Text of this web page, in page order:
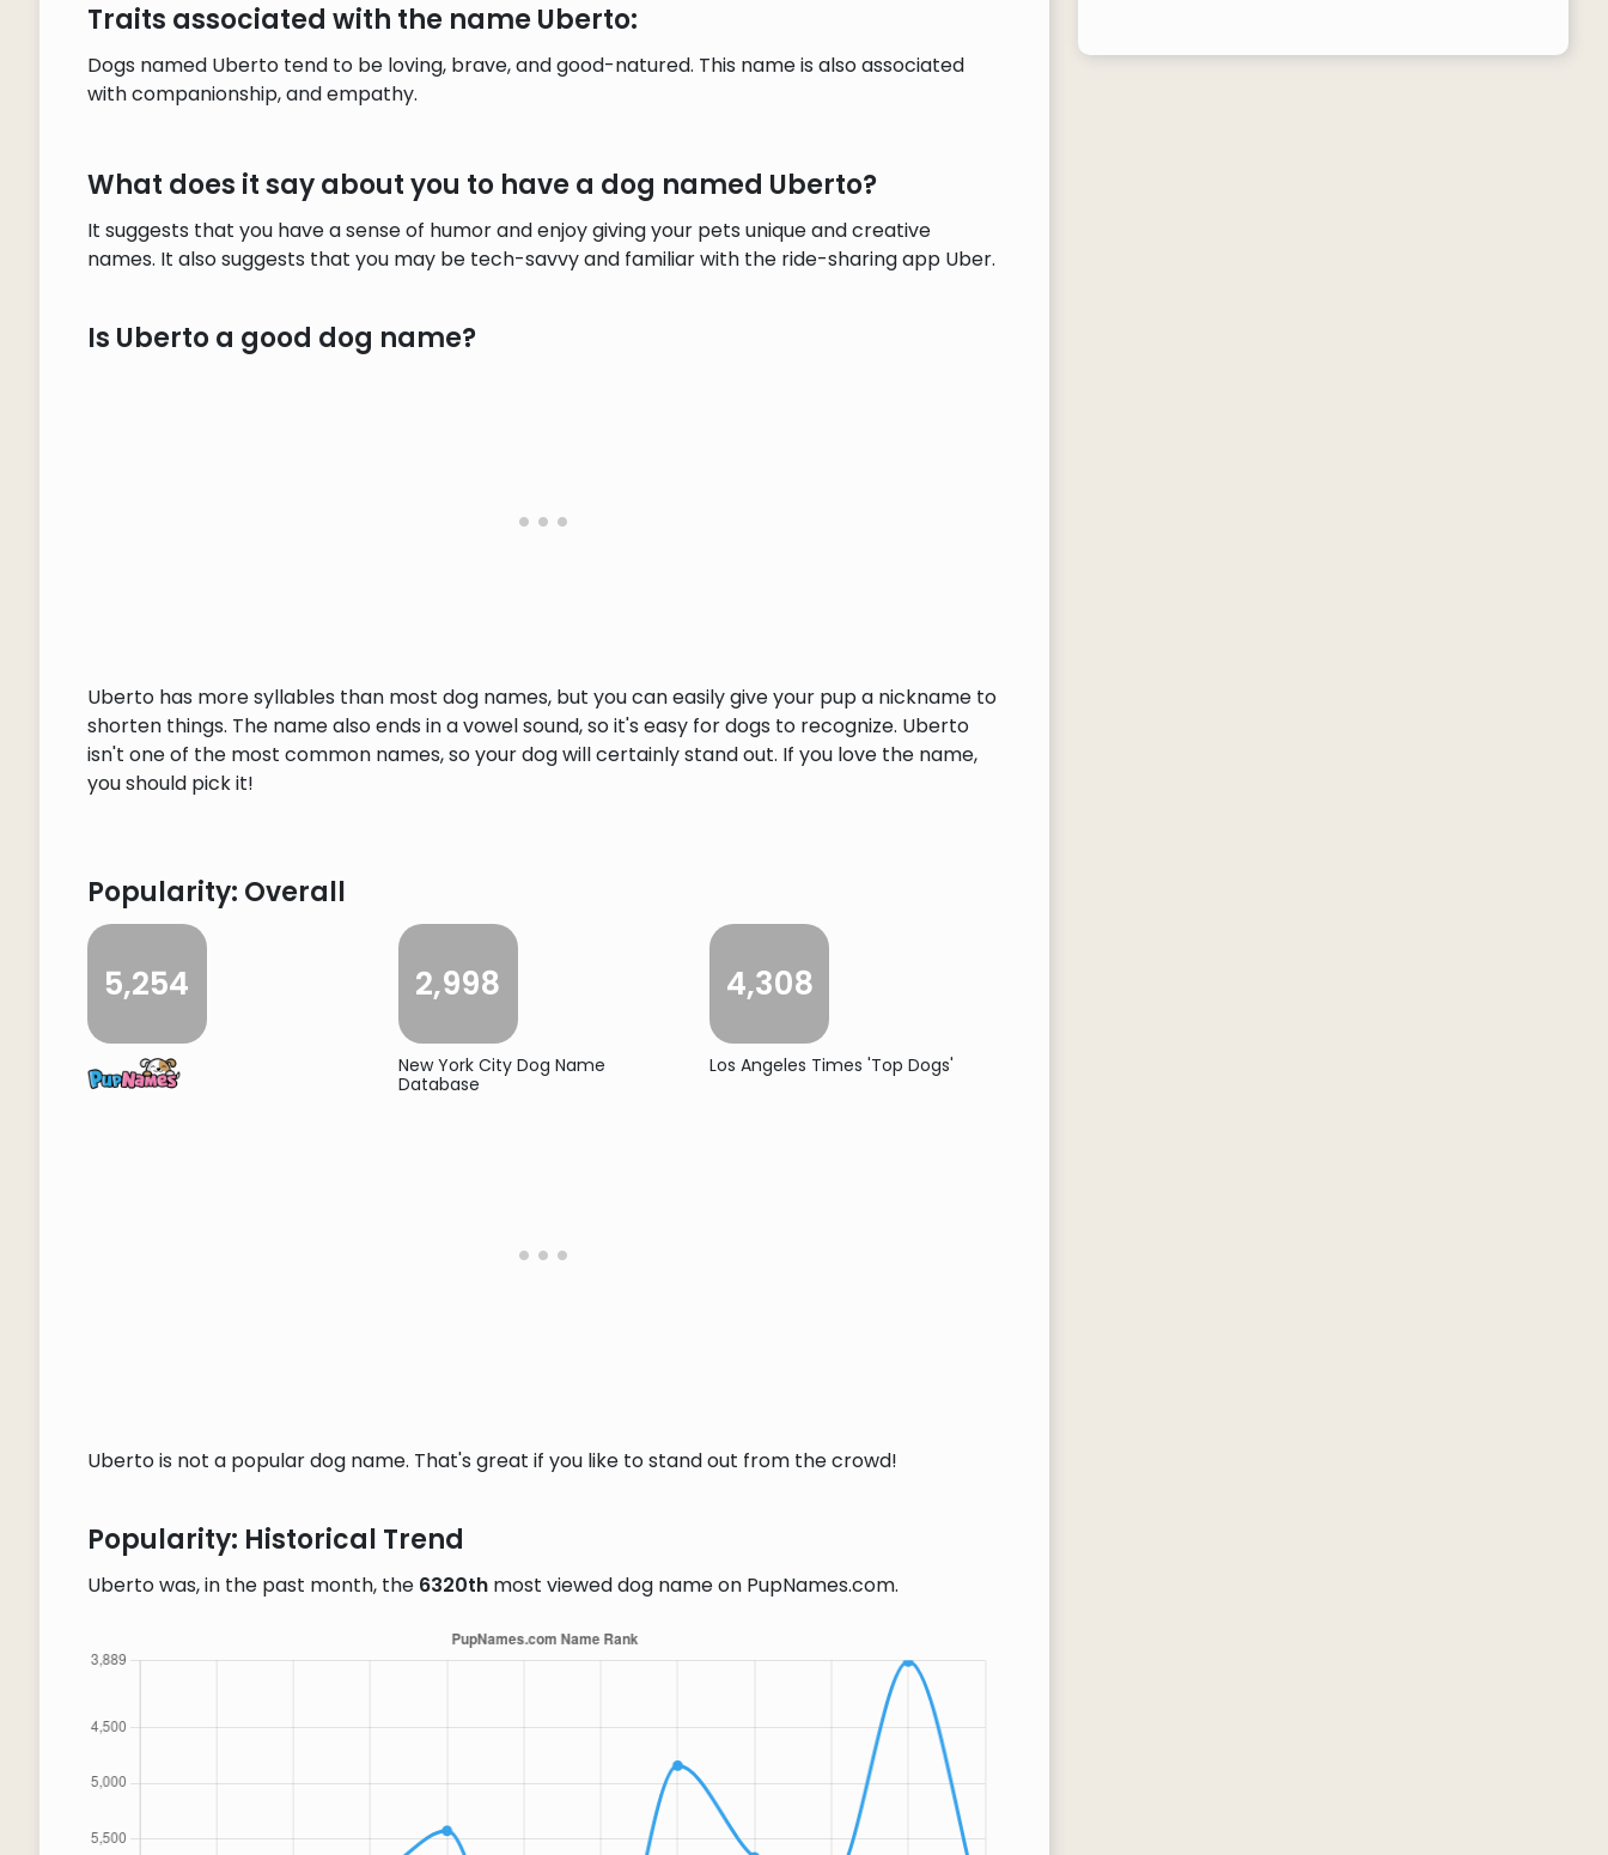
Traits associated with the name Uberto:
Dogs named Uberto tend to be loving, brave, and good-natured. This name is also associated
with companionship, and empathy.
What does it say about you to have a dog named Uberto?
It suggests that you have a sense of humor and enjoy giving your pets unique and creative
names. It also suggests that you may be tech-savvy and familiar with the ride-sharing app Uber.
Is Uberto a good dog name?
Uberto has more syllables than most dog names, but you can easily give your pup a nickname to
shorten things. The name also ends in a vowel sound, so it's easy for dogs to recognize. Uberto
isn't one of the most common names, so your dog will certainly stand out. If you love the name,
you should pick it!
Popularity: Overall
5,254 2,998
New York City Dog Name
Database
4,308
Los Angeles Times 'Top Dogs'
Uberto is not a popular dog name. That's great if you like to stand out from the crowd!
Popularity: Historical Trend
Uberto was, in the past month, the 6320thmost viewed dog name on PupNames.com.